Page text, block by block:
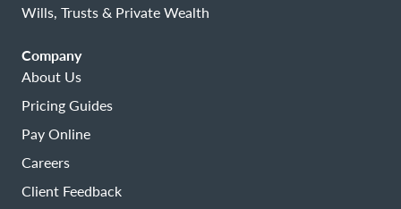
Wills, Trusts & Private Wealth
Company
About Us
Pricing Guides
Pay Online
Careers
Client Feedback